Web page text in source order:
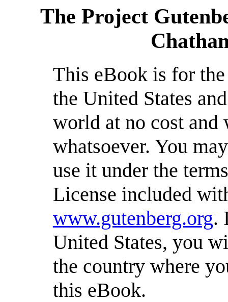
The Project
This eBook is for
the United States
world at no cost
whatsoever. You
use it under the
License included
www.gutenberg.org.
United States, you
the country where
this eBook.